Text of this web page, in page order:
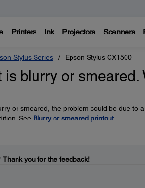
Printers Ink Projectors Scanners
Stylus Series Epson Stylus CX1500
is blurry or smeared.
or smeared, the problem could be due to
See Blurry or smeared printout.
Thank you for the feedback!